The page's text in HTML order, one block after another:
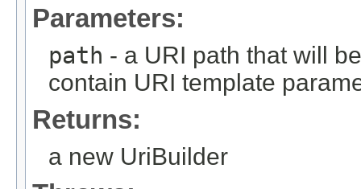
Parameters:
path - a URI path that will
contain URI template
Returns:
a new UriBuilder